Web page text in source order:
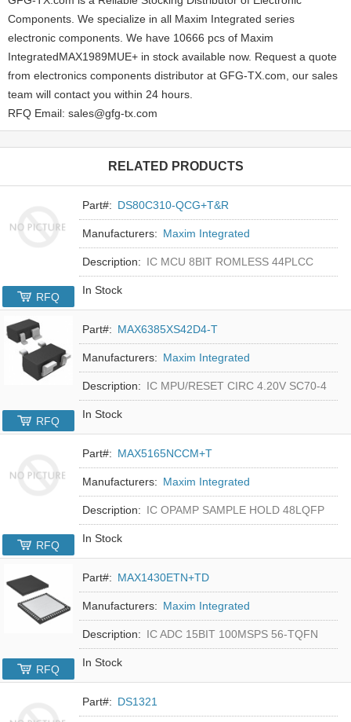
Components. We specialize in all Maxim Integrated series
electronic components. We have 10666 pcs of Maxim
IntegratedMAX1989MUE+ in stock available now. Request a quote
from electronics components distributor at GFG-TX.com, our sales
team will contact you within 24 hours.
RFQ Email: sales@gfg-tx.com
RELATED PRODUCTS
Part#: DS80C310-QCG+T&R
Manufacturers: Maxim Integrated
Description: IC MCU 8BIT ROMLESS 44PLCC
In Stock
RFQ
Part#: MAX6385XS42D4-T
Manufacturers: Maxim Integrated
Description: IC MPU/RESET CIRC 4.20V SC70-4
In Stock
RFQ
Part#: MAX5165NCCM+T
Manufacturers: Maxim Integrated
Description: IC OPAMP SAMPLE HOLD 48LQFP
In Stock
RFQ
Part#: MAX1430ETN+TD
Manufacturers: Maxim Integrated
Description: IC ADC 15BIT 100MSPS 56-TQFN
In Stock
RFQ
Part#: DS1321